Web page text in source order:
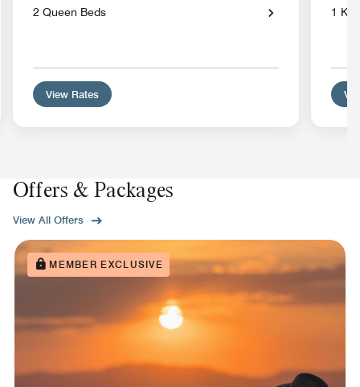
2 Queen Beds
View Rates
1
Offers & Packages
View All Offers
MEMBER EXCLUSIVE